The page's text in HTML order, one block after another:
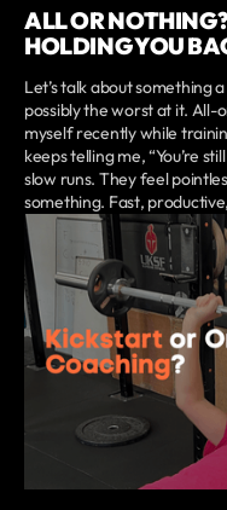
ALL OR
HOLDING YOU
Let’s talk about something
possibly the worst at it. All-
myself recently while
keeps telling me, “You’re
slow runs. They feel
something. Fast,